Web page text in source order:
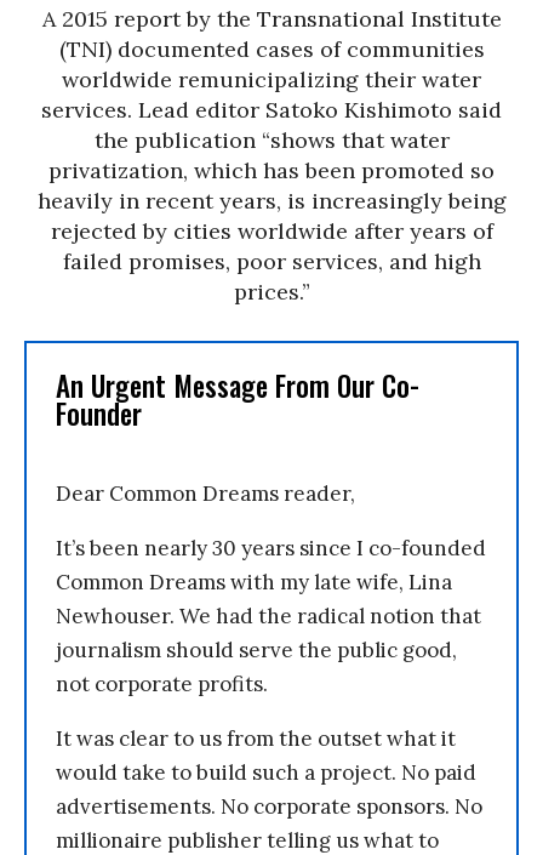
A 2015 report by the Transnational Institute
(TNI) documented cases of communities
worldwide remunicipalizing their water
services. Lead editor Satoko Kishimoto said
the publication “shows that water
privatization, which has been promoted so
heavily in recent years, is increasingly being
rejected by cities worldwide after years of
failed promises, poor services, and high
prices.”
An Urgent Message From Our Co-
Founder
Dear Common Dreams reader,
It’s been nearly 30 years since I co-founded
Common Dreams with my late wife, Lina
Newhouser. We had the radical notion that
journalism should serve the public good,
not corporate profits.
It was clear to us from the outset what it
would take to build such a project. No paid
advertisements. No corporate sponsors. No
millionaire publisher telling us what to